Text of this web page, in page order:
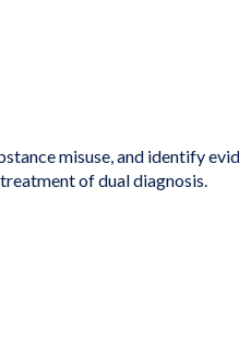
misuse, and identify
of dual diagnosis.